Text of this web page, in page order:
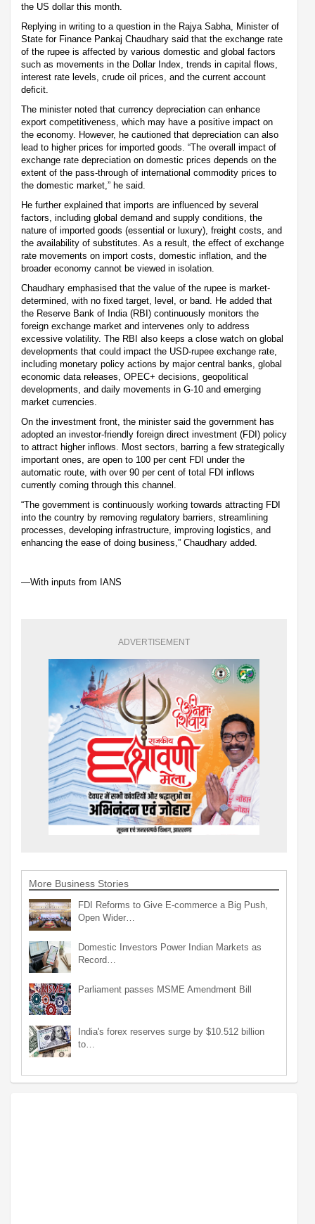
the US dollar this month.
Replying in writing to a question in the Rajya Sabha, Minister of
State for Finance Pankaj Chaudhary said that the exchange rate
of the rupee is affected by various domestic and global factors
such as movements in the Dollar Index, trends in capital flows,
interest rate levels, crude oil prices, and the current account
deficit.
The minister noted that currency depreciation can enhance
export competitiveness, which may have a positive impact on
the economy. However, he cautioned that depreciation can also
lead to higher prices for imported goods. “The overall impact of
exchange rate depreciation on domestic prices depends on the
extent of the pass-through of international commodity prices to
the domestic market,” he said.
He further explained that imports are influenced by several
factors, including global demand and supply conditions, the
nature of imported goods (essential or luxury), freight costs, and
the availability of substitutes. As a result, the effect of exchange
rate movements on import costs, domestic inflation, and the
broader economy cannot be viewed in isolation.
Chaudhary emphasised that the value of the rupee is market-
determined, with no fixed target, level, or band. He added that
the Reserve Bank of India (RBI) continuously monitors the
foreign exchange market and intervenes only to address
excessive volatility. The RBI also keeps a close watch on global
developments that could impact the USD-rupee exchange rate,
including monetary policy actions by major central banks, global
economic data releases, OPEC+ decisions, geopolitical
developments, and daily movements in G-10 and emerging
market currencies.
On the investment front, the minister said the government has
adopted an investor-friendly foreign direct investment (FDI) policy
to attract higher inflows. Most sectors, barring a few strategically
important ones, are open to 100 per cent FDI under the
automatic route, with over 90 per cent of total FDI inflows
currently coming through this channel.
“The government is continuously working towards attracting FDI
into the country by removing regulatory barriers, streamlining
processes, developing infrastructure, improving logistics, and
enhancing the ease of doing business,” Chaudhary added.
—With inputs from IANS
ADVERTISEMENT
More Business Stories
FDI Reforms to Give E-commerce a Big Push,
Open Wider…
Domestic Investors Power Indian Markets as
Record…
Parliament passes MSME Amendment Bill
India's forex reserves surge by $10.512 billion
to…